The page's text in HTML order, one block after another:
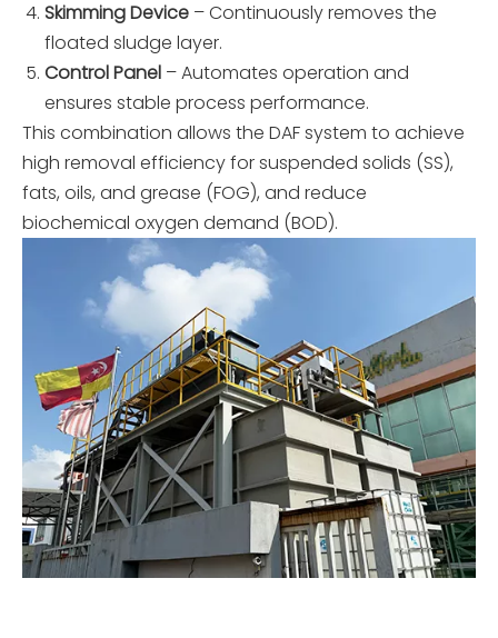
Skimming Device – Continuously removes the
floated sludge layer.
Control Panel – Automates operation and
ensures stable process performance.
This combination allows the DAF system to achieve
high removal efficiency for suspended solids (SS),
fats, oils, and grease (FOG), and reduce
biochemical oxygen demand (BOD).